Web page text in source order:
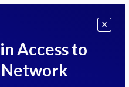
Access to
Network
X